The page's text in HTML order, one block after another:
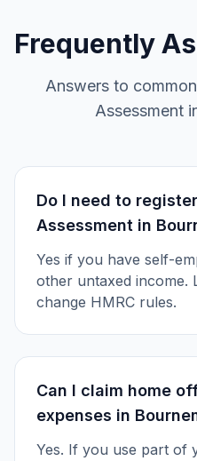
Frequently
Answers to
Assessment
Do I need to
Assessment in
Yes if you have self-
other untaxed income.
change HMRC rules.
Can I claim home
expenses in
Yes. If you use part